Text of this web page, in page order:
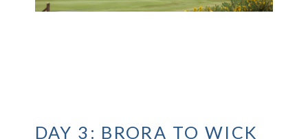
DAY 3: BRORA TO WICK